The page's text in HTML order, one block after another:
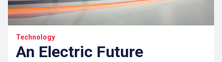
Technology
An Electric Future